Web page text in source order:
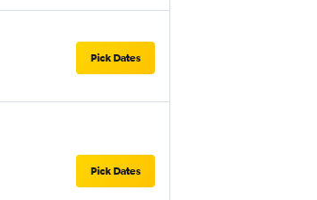
Pick Dates
Pick Dates